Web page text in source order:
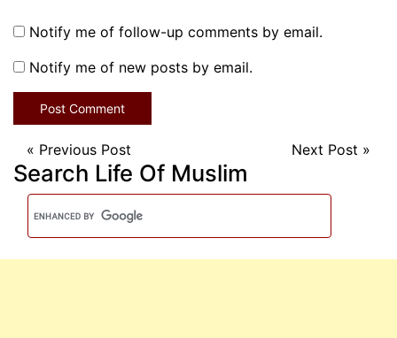
Notify me of follow-up comments by email.
Notify me of new posts by email.
« Previous Post Next Post »
Search Life Of Muslim